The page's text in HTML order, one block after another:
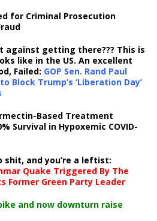
for Criminal Prosecution
against getting there??? This is
like in the US. An excellent
Failed: GOP Sen. Rand Paul
Block Trump’s ‘Liberation Day’
Based Treatment
Survival in Hypoxemic COVID-
shit, and you’re a leftist:
Quake Triggered By The
Former Green Party Leader
and now downturn raise